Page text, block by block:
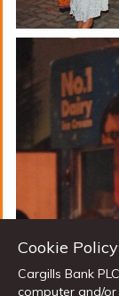
Cookie Policy
Cargills Bank
computer and/or